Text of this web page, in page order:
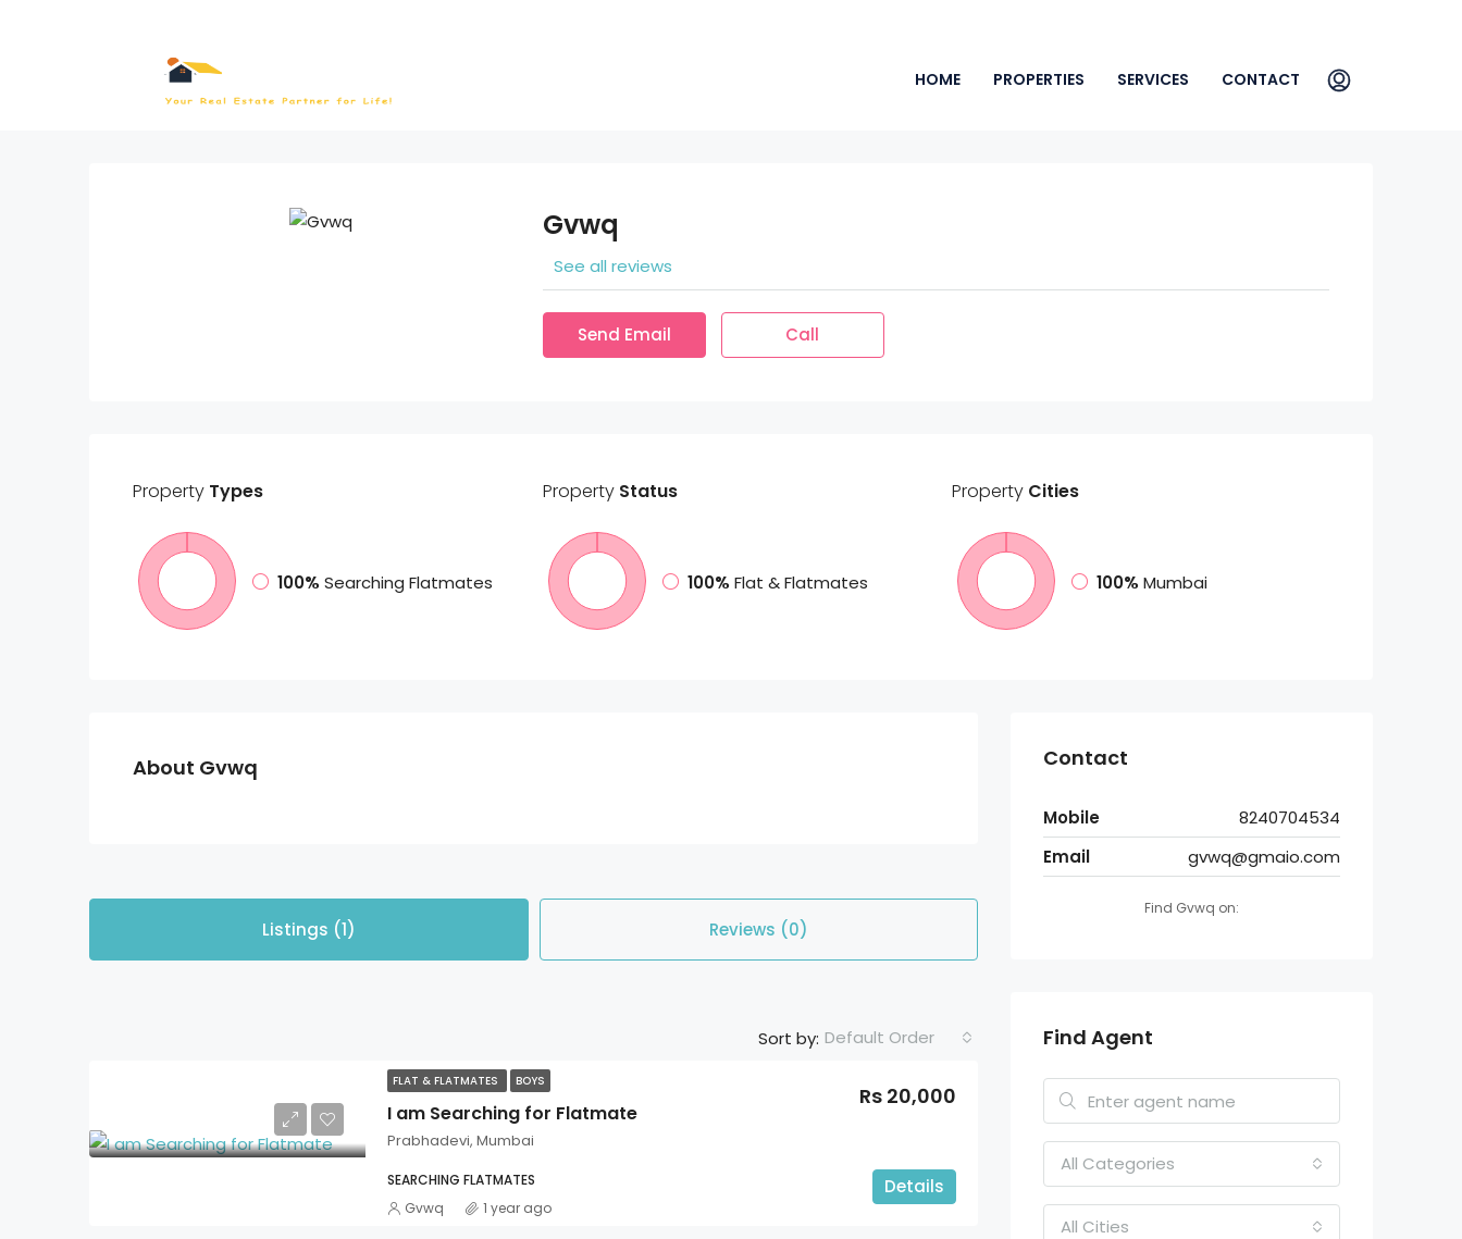
HOME PROPERTIES SERVICES CONTACT
Gvwq
See all reviews
Send Email Call
Property Types
100% Searching Flatmates
PropertyStatus
100% Flat & Flatmates
Property Cities
100% Mumbai
About Gvwq
Listings (1) Reviews (0)
Sort by: Default Order
FLAT & FLATMATES BOYS
I am Searching for Flatmate
Rs 20,000
Prabhadevi, Mumbai
SEARCHING FLATMATES Details
Gvwq 1 year ago
Contact
Mobile
8240704534
Email
gvwq@gmaio.com
Find Gvwq on:
Find Agent
All Categories
All Cities